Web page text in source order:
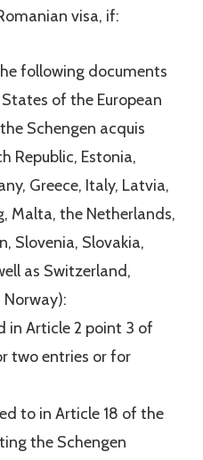
visa, if:
following documents
of the European
Schengen acquis
Republic, Estonia,
Greece, Italy, Latvia,
Malta, the Netherlands,
Slovenia, Slovakia,
as Switzerland,
in Article 2 point 3 of
two entries or for
to in Article 18 of the
the Schengen